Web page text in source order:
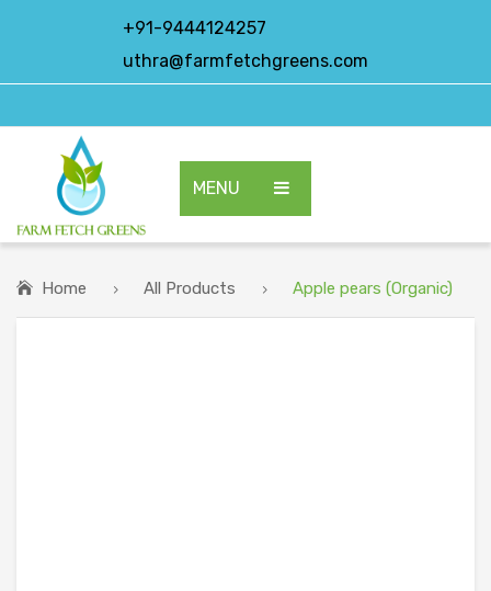
+91-9444124257
uthra@farmfetchgreens.com
MENU
HOME
ABOUT US
Home All Products Apple pears (Organic)